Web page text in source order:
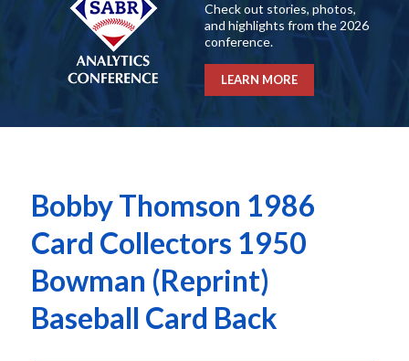
Check out stories, photos,
and highlights from the 2026
conference.
LEARN MORE
Bobby Thomson 1986
Card Collectors 1950
Bowman (Reprint)
Baseball Card Back